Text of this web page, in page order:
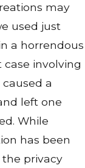
may
used just
a horrendous
case involving
a
left one
While
has been
privacy